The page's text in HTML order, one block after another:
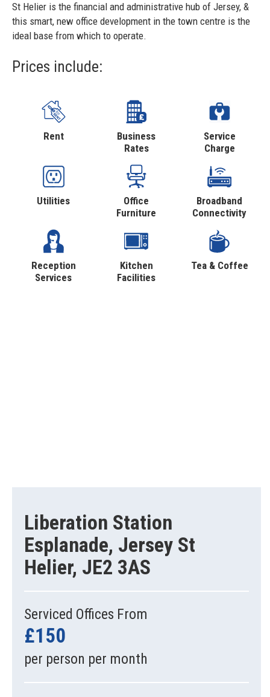
St Helier is the financial and administrative hub of Jersey, &
this smart, new office development in the town centre is the
ideal base from which to operate.
Prices include:
Rent
Business
Rates
Service
Charge
Utilities
Office
Furniture
Broadband
Connectivity
Reception
Services
Kitchen
Facilities
Tea & Coffee
Liberation Station
Esplanade, Jersey St
Helier, JE2 3AS
Serviced Offices From
£150
per person per month